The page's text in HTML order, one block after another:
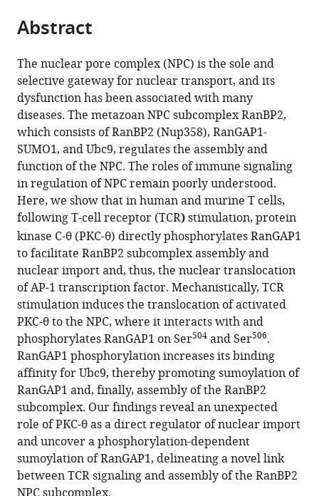
Life
Sun
Yat-
sen
University,
China
Center
for
Cancer
Immunotherapy,
La
Jolla
Institute
for
Immunology,
United
States
et al.expand author list
of
article,
in
various
formats.
article
in
various
online
reference
manager
services)
Cite
article
(links
to
download
the
citations
from
this
article
in
formats
compatible
with
various
reference
manager
tools)
Yujiao
He
Zhiguo
Yang
Chen-
si
Zhao
Zhihui
Xiao
Yu
Gong
Yun-
Yi
Li
Yiqi
Chen
Yunting
Du
Dianying
Feng
Amnon
Altman
Yingqiu
Li
Abstract
The nuclear pore complex (NPC) is the sole and
selective gateway for nuclear transport, and its
dysfunction has been associated with many
diseases. The metazoan NPC subcomplex RanBP2,
which consists of RanBP2 (Nup358), RanGAP1-
SUMO1, and Ubc9, regulates the assembly and
function of the NPC. The roles of immune signaling
in regulation of NPC remain poorly understood.
Here, we show that in human and murine T cells,
following T-cell receptor (TCR)stimulation, protein
kinase C-θ (PKC-θ) directly phosphorylates RanGAP1
to facilitate RanBP2 subcomplex assembly and
nuclear import and, thus, the nuclear translocation
of AP-1 transcription factor. Mechanistically, TCR
stimulation induces the translocation of activated
PKC-θ to the NPC, where it interacts with and
phosphorylates RanGAP1 on Ser504 and Ser506.
RanGAP1 phosphorylation increases its binding
affinity for Ubc9, thereby promoting sumoylation of
RanGAP1 and, finally, assembly of the RanBP2
subcomplex. Our findings reveal an unexpected
role of PKC-θ as a direct regulator of nuclear import
and uncover a phosphorylation-dependent
sumoylation of RanGAP1, delineating a novel link
between TCR signaling and assembly of the RanBP2